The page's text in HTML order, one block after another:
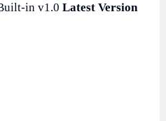
in v1.0 Latest Version